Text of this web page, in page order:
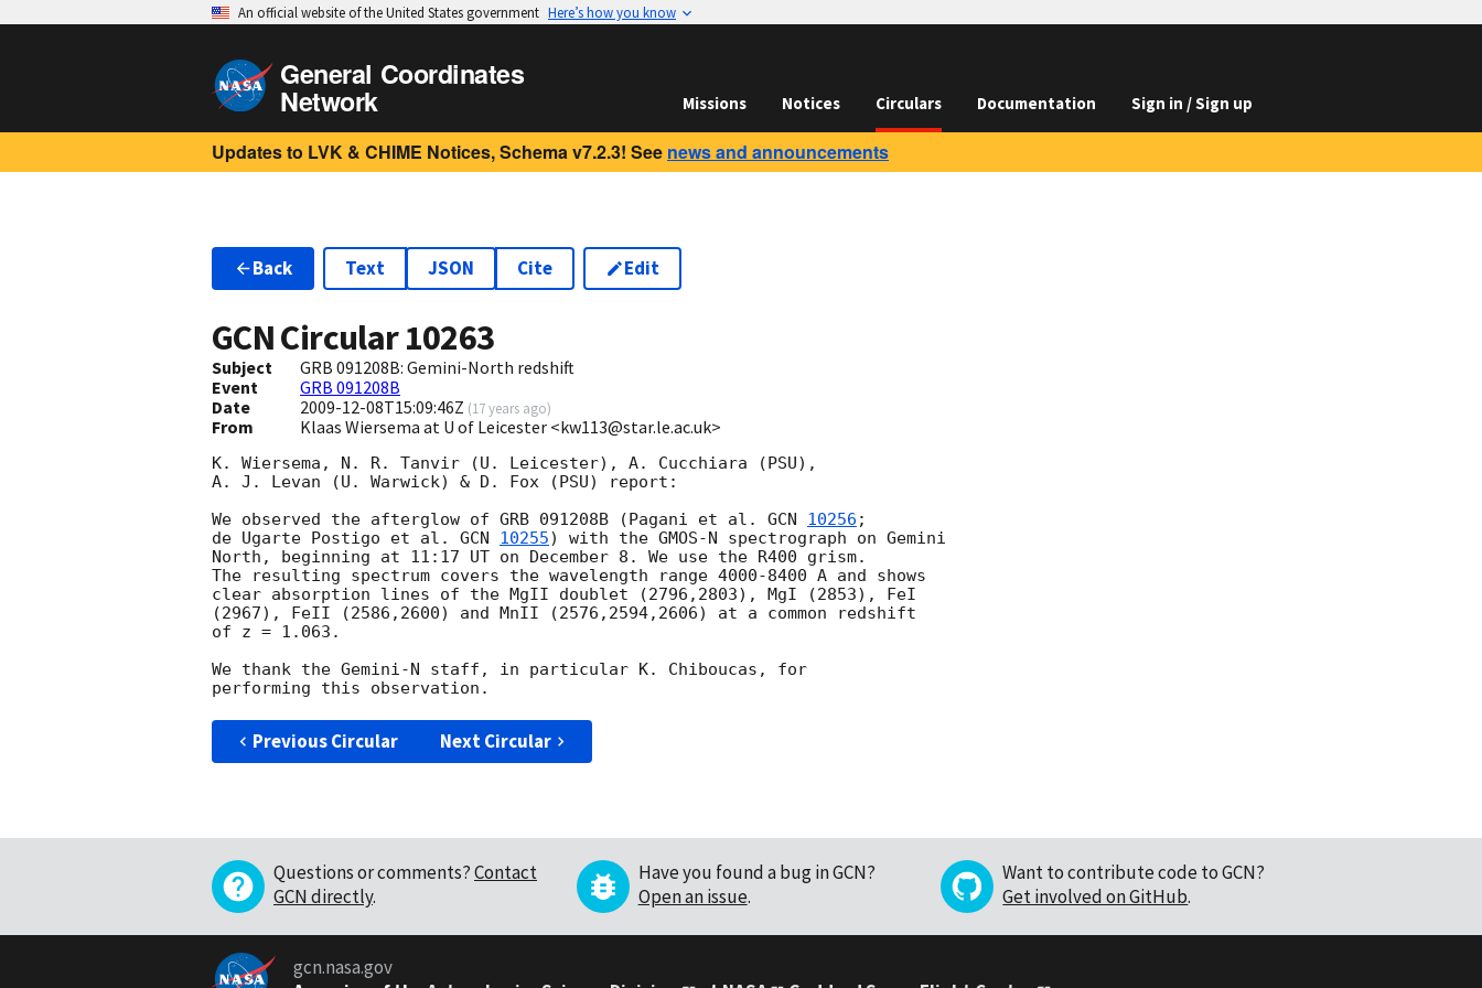
An official website of the United States government Here’s how you know
General Coordinates
Network Missions Notices Circulars Documentation Sign in / Sign up
Updates to LVK & CHIME Notices, Schema v7.2.3! See news and announcements
Back Text JSON Cite Edit
GCN Circular10263
Subject
GRB 091208B: Gemini-North redshift
Event
GRB 091208B
Date
2009-12-08T15:09:46Z (17 years ago)
From Klaas Wiersema at U of Leicester <kw113@star.le.ac.uk>
K. Wiersema, N. R. Tanvir (U. Leicester), A. Cucchiara (PSU),
A. J. Levan (U. Warwick) & D. Fox (PSU) report:
We observed the afterglow of GRB 091208B (Pagani et al. GCN 10256 ;
de Ugarte Postigo et al. GCN 10255) with the GMOS-N spectrograph on Gemini
North, beginning at 11:17 UT on December 8. We use the R400 grism.
The resulting spectrum covers the wavelength range 4000-8400 A and shows
clear absorption lines of the MgII doublet (2796,2803), MgI (2853), FeI
(2967), FeII (2586,2600) and MnII (2576,2594,2606) at a common redshift
of z = 1.063.
We thank the Gemini-N staff, in particular K. Chiboucas, for
Previous Circular Next Circular
Questions or comments?Contact
GCN directly.
Have you found a bug in GCN?
Open an issue.
Want to contribute code to GCN?
Get involved on GitHub.
gcn.nasa.gov